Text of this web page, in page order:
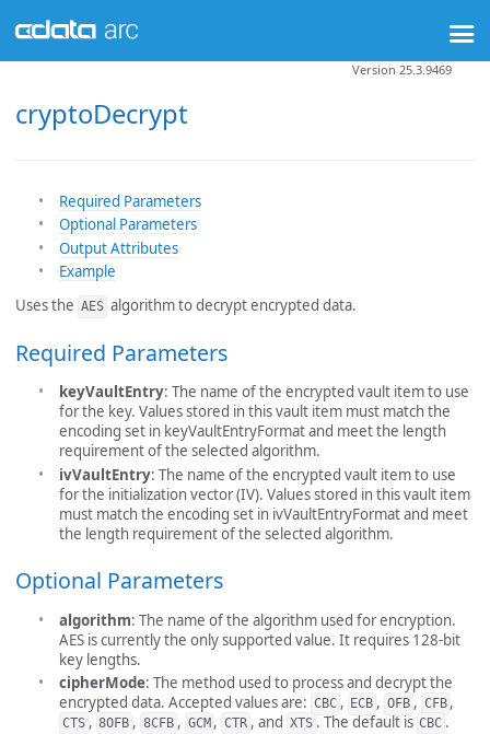
cryptoDecrypt
Version 25.3.9469
Required Parameters
Optional Parameters
Output Attributes
Example
Uses the AES algorithm to decrypt encrypted data.
Required Parameters
keyVaultEntry: The name of the encrypted vault item to use
for the key. Values stored in this vault item must match the
encoding set in keyVaultEntryFormat and meet the length
requirement of the selected algorithm.
ivVaultEntry: The name of the encrypted vault item to use
for the initialization vector (IV). Values stored in this vault item
must match the encoding set in ivVaultEntryFormat and meet
the length requirement of the selected algorithm.
Optional Parameters
algorithm: The name of the algorithm used for encryption.
AES is currently the only supported value. It requires 128-bit
key lengths.
cipherMode: The method used to process and decrypt the
encrypted data. Accepted values are: CBC , ECB , OFB , CFB ,
CTS , 8OFB , 8CFB , GCM , CTR , and XTS . The default is CBC .